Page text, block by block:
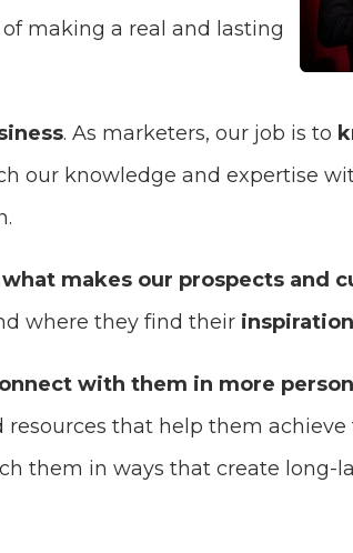
making a real and lasting
. As marketers, our job is to
our knowledge and expertise
what makes our prospects and
where they find their inspiration
with them in more
that help them
them in ways that create long-